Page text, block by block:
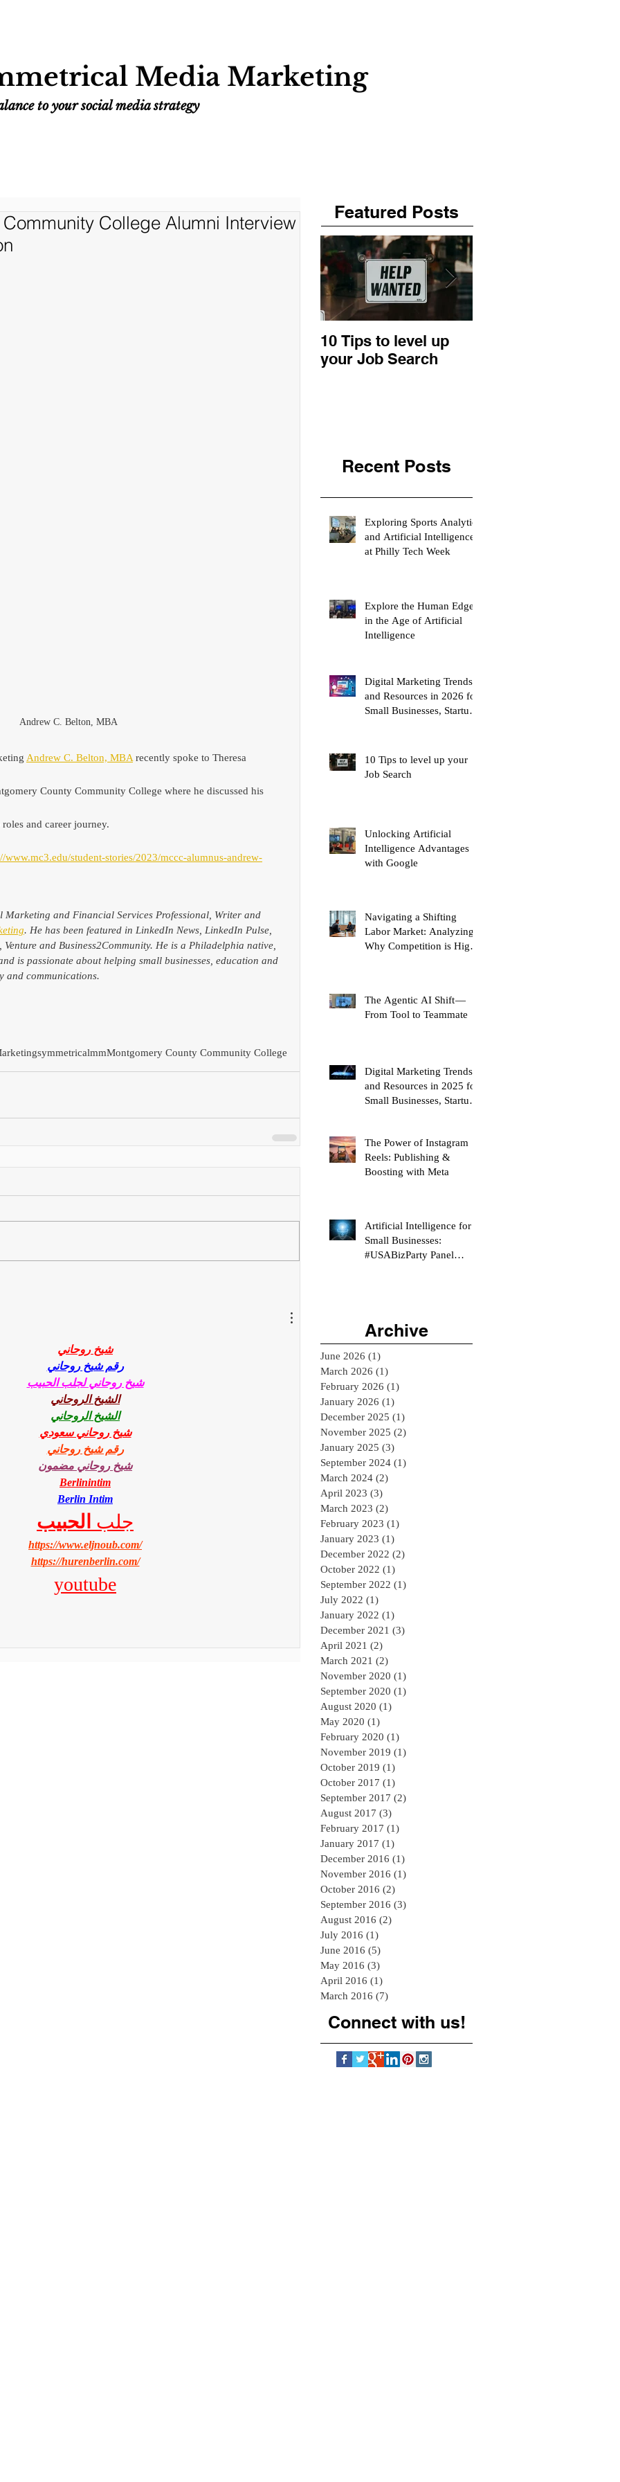
Media Marketing
to your social media strategy
College Alumni Interview
Andrew C. Belton, MBA
Andrew C. Belton, MBA recently spoke to Theresa
County Community College where he discussed his
and career journey.
www.mc3.edu/student-stories/2023/mccc-alumnus-andrew-
Marketing and Financial Services Professional, Writer and
. He has been featured in LinkedIn News, LinkedIn Pulse,
and Business2Community. He is a Philadelphia native,
is passionate about helping small businesses, education and
and communications.
symmetricalmmMontgomery County Community College
شيخ روحاني
رقم شيخ روحاني
شيخ روحاني لجلب الحبيب
الشيخ الروحاني
الشيخ الروحاني
شيخ روحاني سعودي
رقم شيخ روحاني
شيخ روحاني مضمون
Berlinintim
Berlin Intim
جلب الحبيب
https://www.eljnoub.com/
https://hurenberlin.com/
youtube
Featured Posts
10 Tips to level up
your Job Search
Recent Posts
Exploring Sports Analytics
and Artificial Intelligence
at Philly Tech Week
Explore the Human Edge
in the Age of Artificial
Intelligence
Digital Marketing Trends
and Resources in 2026 for
Small Businesses, Startups
10 Tips to level up your
Job Search
Unlocking Artificial
Intelligence Advantages
with Google
Navigating a Shifting
Labor Market: Analyzing
Why Competition is High
The Agentic AI Shift —
From Tool to Teammate
Digital Marketing Trends
and Resources in 2025 for
Small Businesses, Startups
The Power of Instagram
Reels: Publishing &
Boosting with Meta
Artificial Intelligence for
Small Businesses:
#USABizParty Panel
Archive
June 2026 (1)
March 2026 (1)
February 2026 (1)
January 2026 (1)
December 2025 (1)
November 2025 (2)
January 2025 (3)
September 2024 (1)
March 2024 (2)
April 2023 (3)
March 2023 (2)
February 2023 (1)
January 2023 (1)
December 2022 (2)
October 2022 (1)
September 2022 (1)
July 2022 (1)
January 2022 (1)
December 2021 (3)
April 2021 (2)
March 2021 (2)
November 2020 (1)
September 2020 (1)
August 2020 (1)
May 2020 (1)
February 2020 (1)
November 2019 (1)
October 2019 (1)
October 2017 (1)
September 2017 (2)
August 2017 (3)
February 2017 (1)
January 2017 (1)
December 2016 (1)
November 2016 (1)
October 2016 (2)
September 2016 (3)
August 2016 (2)
July 2016 (1)
June 2016 (5)
May 2016 (3)
April 2016 (1)
March 2016 (7)
Connect with us!